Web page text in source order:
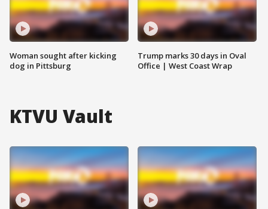
Woman sought after kicking
dog in Pittsburg
Trump marks 30 days in Oval
Office | West Coast Wrap
KTVU Vault